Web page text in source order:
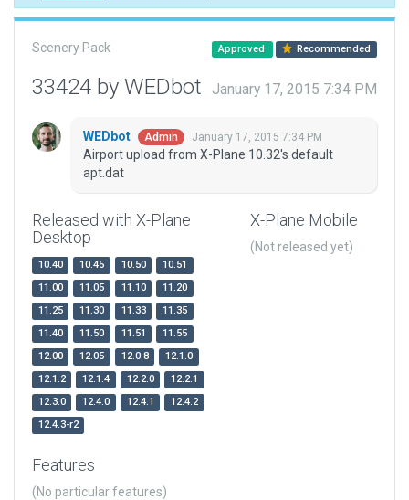
Scenery Pack Approved Recommended
33424 by WEDbot January 17, 2015 7:34 PM
WEDbot Admin January 17, 2015 7:34 PM
Airport upload from X-Plane 10.32's default
apt.dat
Released with X-Plane
Desktop
10.40 10.45 10.50
10.51
11.00
11.05 11.10
11.20
11.25
11.30 11.33
11.35
11.40
11.50 11.51
11.55
12.00
12.05 12.0.8
12.1.0
12.1.2
12.1.4 12.2.0
12.2.1
12.3.0
12.4.0 12.4.1
12.4.2
12.4.3-r2
X-Plane Mobile
(Not released yet)
Features
(No particular features)